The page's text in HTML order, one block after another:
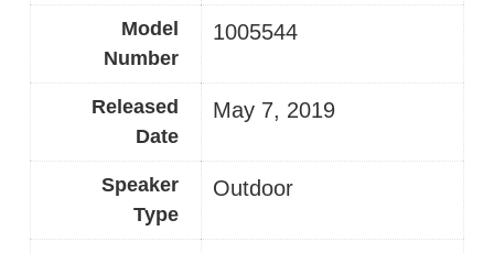
Model
Number
1005544
Released
Date
May 7, 2019
Speaker
Type
Outdoor